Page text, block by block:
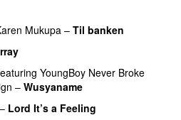
Mukupa – Til banken
YoungBoy Never Broke
– Wusyaname
– Lord It’s a Feeling